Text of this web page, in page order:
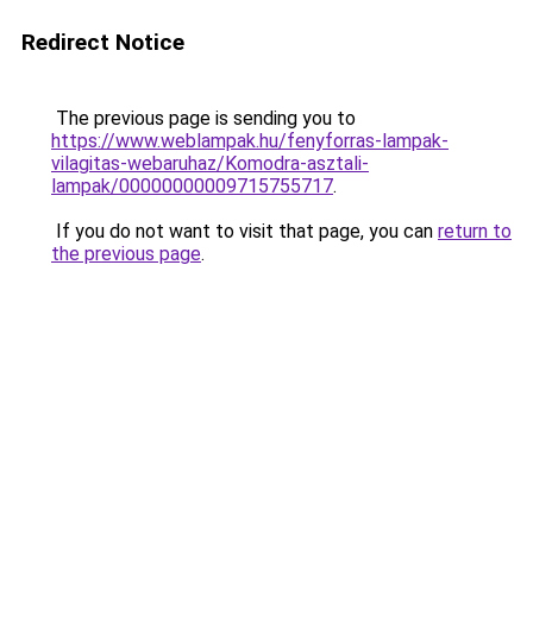
Redirect Notice
The previous page is sending you to
https://www.weblampak.hu/fenyforras-lampak-
vilagitas-webaruhaz/Komodra-asztali-
lampak/00000000009715755717.
If you do not want to visit that page, you can return to
the previous page.